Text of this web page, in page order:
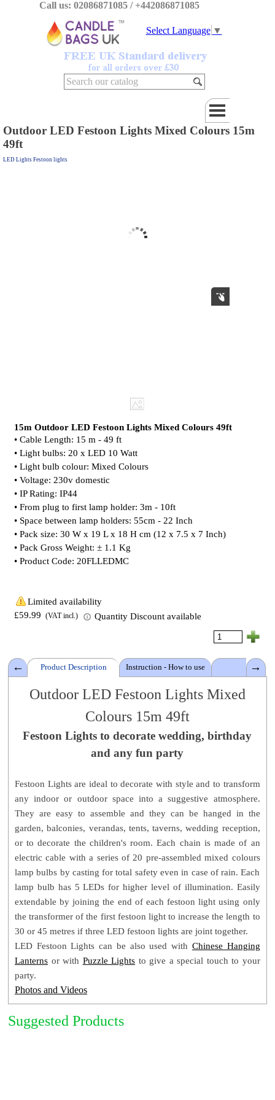
Call us: 02086871085 / +442086871085
Select Language ▼
Outdoor LED Festoon Lights Mixed Colours 15m
49ft
LED Lights Festoon lights
15m Outdoor LED Festoon Lights Mixed Colours 49ft
• Cable Length: 15 m - 49 ft
• Light bulbs: 20 x LED 10 Watt
• Light bulb colour: Mixed Colours
• Voltage: 230v domestic
• IP Rating: IP44
• From plug to first lamp holder: 3m - 10ft
• Space between lamp holders: 55cm - 22 Inch
• Pack size: 30 W x 19 L x 18 H cm (12 x 7.5 x 7 Inch)
• Pack Gross Weight: ± 1.1 Kg
• Product Code: 20FLLEDMC
Limited availability
£59.99 (VAT incl.) Quantity Discount available
Product Description Instruction - How to use Details
Outdoor LED Festoon Lights Mixed
Colours 15m 49ft
Festoon Lightsto decorate wedding, birthday
and any fun party
Festoon Lights are ideal to decorate with style and to transform
any indoor or outdoor space into a suggestive atmosphere.
They are easy to assemble and they can be hanged in the
garden, balconies, verandas, tents, taverns, wedding reception,
or to decorate the children's room. Each chain is made of an
electric cable with a series of 20 pre-assembled mixed colours
lamp bulbs by casting for total safety even in case of rain. Each
lamp bulb has 5 LEDs for higher level of illumination. Easily
extendable by joining the end of each festoon light using only
the transformer of the first festoon light to increase the length to
30 or 45 metres if three LED festoon lights are joint together.
LED Festoon Lights can be also used with Chinese Hanging
Lanterns or with Puzzle Lights to give a special touch to your
party.
Photos and Videos
Cable Length: 15 m - 49 ft
Light bulbs: 20 x LED 10 Watt
Light colour:Mixed Colours
IP Rating: IP44
From plug to first lamp holder: 3m - 10ft
Space between lamp holders: 55cm - 22 Inch
Pack size:
30 W x 19 L x 18 H cm (12 x 7.5 x 7 Inch)
Pack Gross Weight: ± 1.1 Kg
Product Code: 20FLLEDMC
Suggested Products